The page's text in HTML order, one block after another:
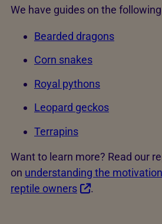
We have guides on the
Bearded dragons
Corn snakes
Royal pythons
Leopard geckos
Terrapins
Want to learn more? Read our
on understanding the
reptile owners
.